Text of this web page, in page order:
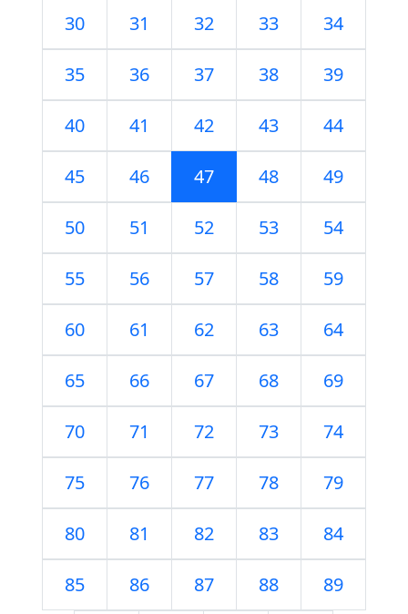
30 31 32 33 34
35 36 37 38 39
40 41 42 43 44
45 46 47 48 49
50 51 52 53 54
55 56 57 58 59
60 61 62 63 64
65 66 67 68 69
70 71 72 73 74
75 76 77 78 79
80 81 82 83 84
85 86 87 88 89